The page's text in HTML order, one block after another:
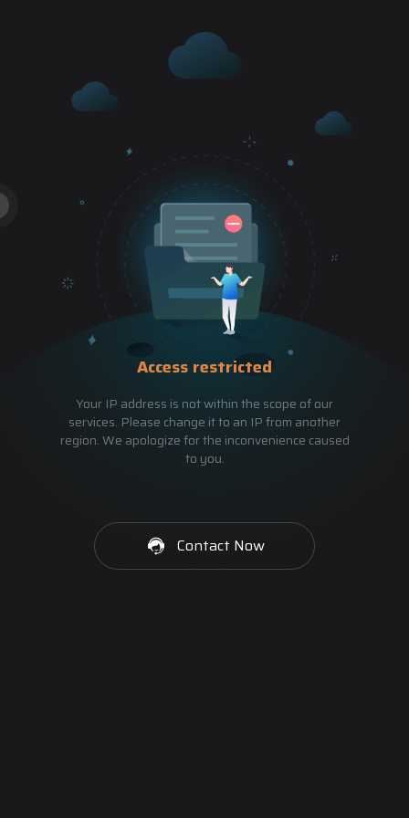
Access restricted
Your IP address is not within the scope of our
services. Please change it to an IP from another
region. We apologize for the inconvenience caused
to you.
Contact Now